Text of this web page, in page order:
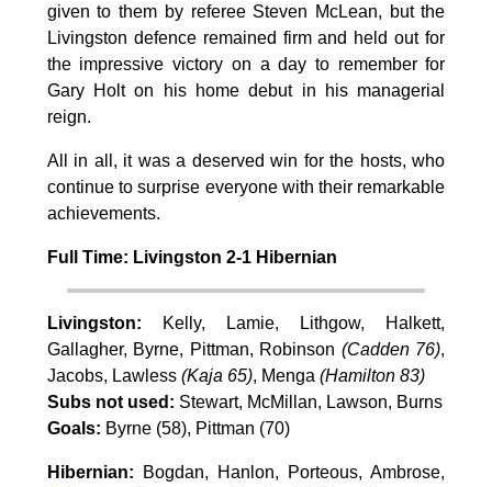
given to them by referee Steven McLean, but the
Livingston defence remained firm and held out for
the impressive victory on a day to remember for
Gary Holt on his home debut in his managerial
reign.
All in all, it was a deserved win for the hosts, who
continue to surprise everyone with their remarkable
achievements.
Full Time: Livingston 2-1 Hibernian
Livingston: Kelly, Lamie, Lithgow, Halkett,
Gallagher, Byrne, Pittman, Robinson (Cadden 76),
Jacobs, Lawless (Kaja 65), Menga (Hamilton 83)
Subs not used: Stewart, McMillan, Lawson, Burns
Goals: Byrne (58), Pittman (70)
Hibernian: Bogdan, Hanlon, Porteous, Ambrose,